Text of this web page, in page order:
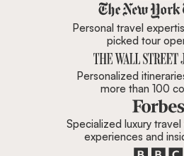
Personal travel
picked tour
Personalized
more than 100
Specialized luxury
experiences and